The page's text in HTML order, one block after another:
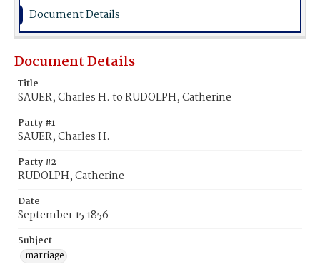
Document Details
Document Details
Title
SAUER, Charles H. to RUDOLPH, Catherine
Party #1
SAUER, Charles H.
Party #2
RUDOLPH, Catherine
Date
September 15 1856
Subject
marriage